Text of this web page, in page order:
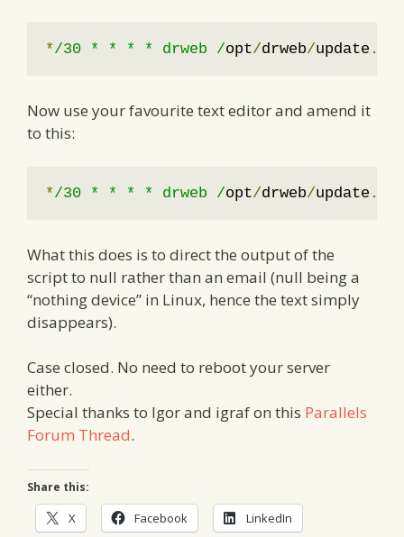
*/30 * * * * drweb /opt/drweb/update .
Now use your favourite text editor and amend it
to this:
*/30 * * * * drweb /opt/drweb/update .
What this does is to direct the output of the
script to null rather than an email (null being a
“nothing device” in Linux, hence the text simply
disappears).
Case closed. No need to reboot your server
either.
Special thanks to Igor and igraf on this Parallels
Forum Thread.
Share this:
X Facebook LinkedIn